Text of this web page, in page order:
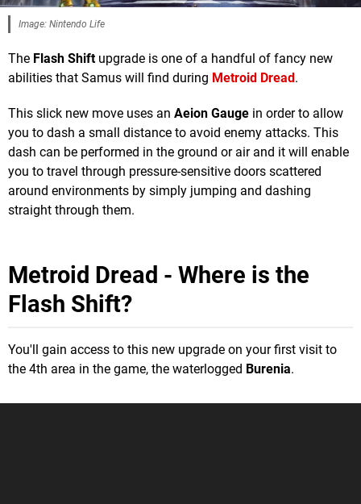
Image: Nintendo Life
The Flash Shiftupgrade is one of a handful of fancy new
abilities that Samus will find during Metroid Dread .
This slick new move uses an Aeion Gauge in order to allow
you to dash a small distance to avoid enemy attacks. This
dash can be performed in the ground or air and it will enable
you to travel through pressure-sensitive doors scattered
around environments by simply jumping and dashing
straight through them.
Metroid Dread - Where is the
Flash Shift?
You'll gain access to this new upgrade on your first visit to
the 4th area in the game, the waterlogged Burenia.